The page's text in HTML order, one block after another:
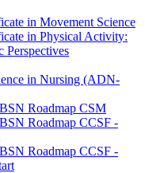
in Movement Science
in Physical Activity:
Perspectives
in Nursing (ADN-​
Roadmap CSM
Roadmap CCSF -​
Roadmap CCSF -​